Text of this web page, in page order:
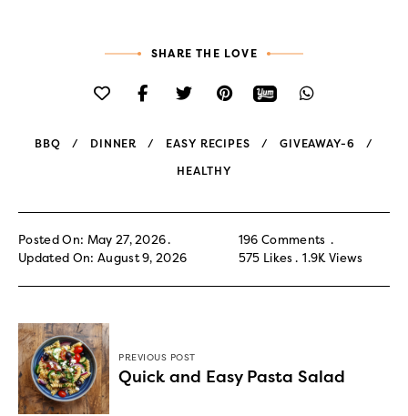
SHARE THE LOVE
BBQ DINNER EASY RECIPES GIVEAWAY-6
HEALTHY
Posted On: May 27, 2026
Updated On: August 9, 2026
196 Comments
575 Likes 1.9KViews
PREVIOUS POST
Quick and Easy Pasta Salad